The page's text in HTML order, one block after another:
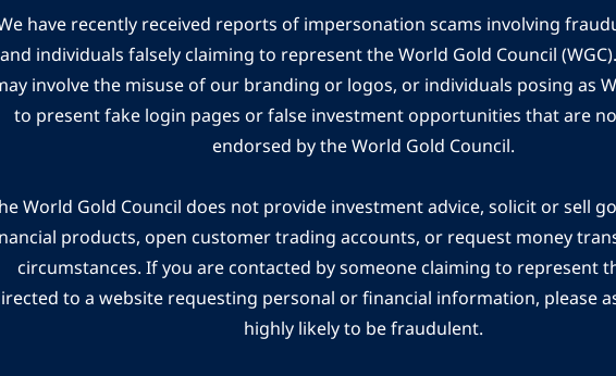
have recently received reports of impersonation scams involving
and individuals falsely claiming to represent the World Gold Council
involve the misuse of our branding or logos, or individuals posing as
to present fake login pages or false investment opportunities that are
endorsed by the World Gold Council.
World Gold Council does not provide investment advice, solicit or sell
products, open customer trading accounts, or request money
circumstances. If you are contacted by someone claiming to represent
to a website requesting personal or financial information, please
highly likely to be fraudulent.